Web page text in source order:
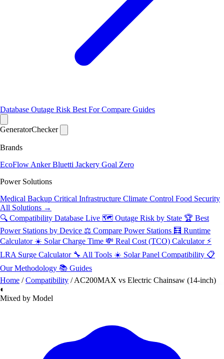
Database Outage Risk Best ForCompare Guides
GeneratorChecker
Brands
EcoFlow AnkerBluetti Jackery Goal Zero
Power Solutions
Medical Backup Critical Infrastructure Climate Control Food Security
All Solutions →
🔍 Compatibility Database Live 🗺️ Outage Risk by State 🏆 Best
Power Stations by Device ⚖️ Compare Power Stations 🧮 Runtime
Calculator ☀️ Solar Charge Time 💸 Real Cost (TCO) Calculator ⚡
LRA Surge Calculator 🔧 All Tools ☀️ Solar Panel Compatibility 📋
Our Methodology 📚 Guides
Home /Compatibility /AC200MAX vs Electric Chainsaw (14-inch)
◐
Mixed by Model